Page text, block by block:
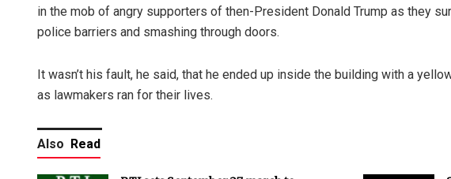
in the mob of angry supporters of then-President Donald Trump as they
police barriers and smashing through doors.
It wasn’t his fault, he said, that he ended up inside the building with a
as lawmakers ran for their lives.
Also Read